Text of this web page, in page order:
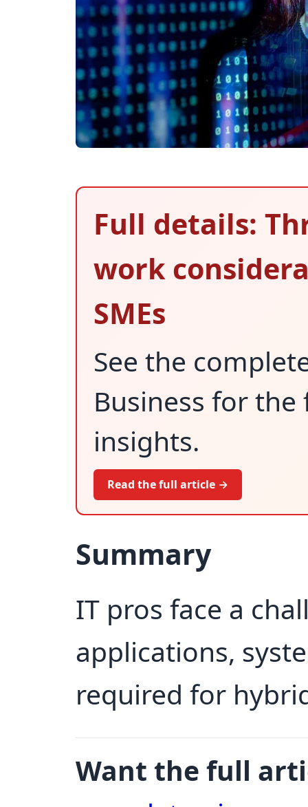
Full details:
work
SMEs
See the
Business for
insights.
Read the full article →
Summary
IT pros face a
applications,
required for
Want the full